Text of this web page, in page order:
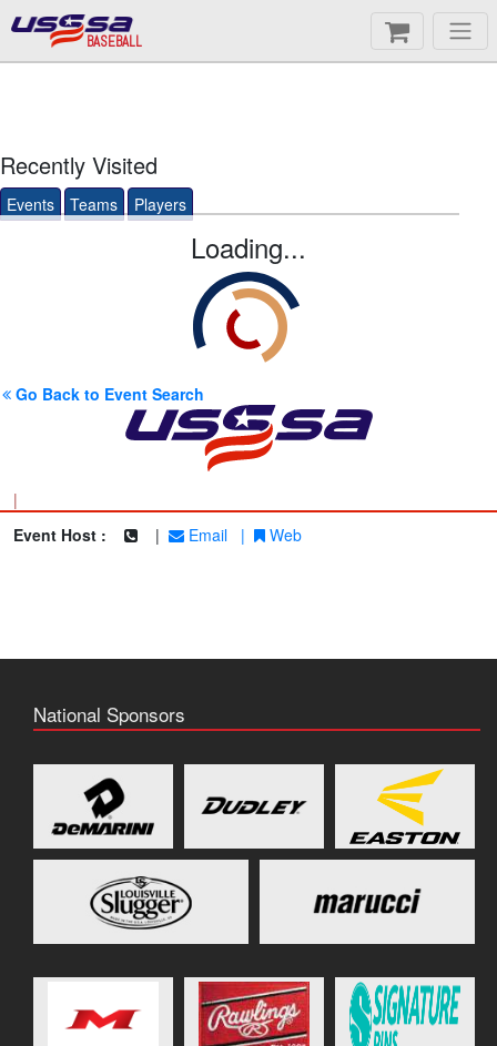
BASEBALL
Recently Visited
Events Teams Players
Loading...
Go Back to Event Search
|
Event Host :
| Email | Web
National Sponsors